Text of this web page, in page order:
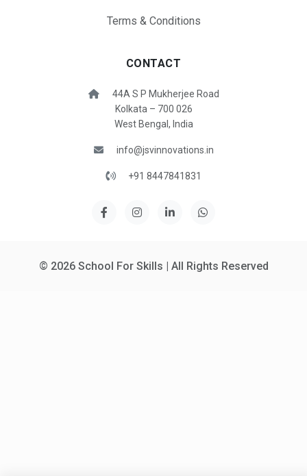
Terms & Conditions
CONTACT
44A S P Mukherjee Road
Kolkata – 700 026
West Bengal, India
info@jsvinnovations.in
+91 8447841831
© 2026 School For Skills | All Rights Reserved